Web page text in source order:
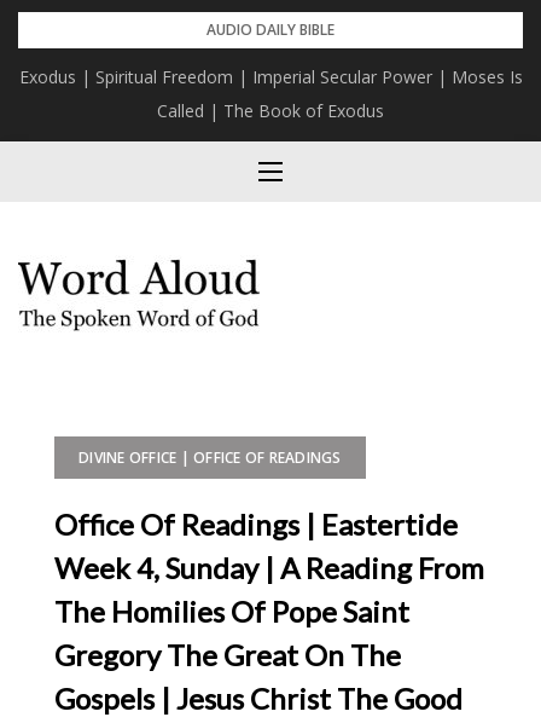
Skip
content
AUDIO DAILY BIBLE
Exodus | Spiritual Freedom | Imperial Secular Power | Moses Is
Called | The Book of Exodus
DIVINE OFFICE | OFFICE OF READINGS
Office Of Readings | Eastertide
Week 4, Sunday | A Reading From
The Homilies Of Pope Saint
Gregory The Great On The
Gospels | Jesus Christ The Good